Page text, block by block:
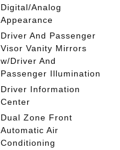
Digital/Analog
Appearance
Driver And Passenger
Visor Vanity Mirrors
w/Driver And
Passenger Illumination
Driver Information
Center
Dual Zone Front
Automatic Air
Conditioning